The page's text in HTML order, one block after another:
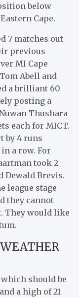
below
Cape.
7 matches out
previous
MI Cape
Abell and
a brilliant 60
posting a
Thushara
each for MICT.
by 4 runs
a row. For
took 2
Dewald Brevis.
league stage
they cannot
They would like
should be
a high of 21